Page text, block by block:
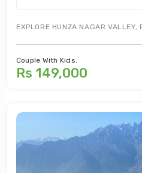
EXPLORE HUNZA NAGAR
Couple With Kids:
Rs 149,000